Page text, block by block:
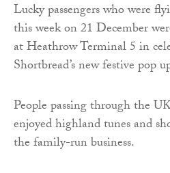
Lucky passengers who were
this week on 21 December
at Heathrow Terminal 5 in
Shortbread’s new festive pop
People passing through the
enjoyed highland tunes and
the family-run business.